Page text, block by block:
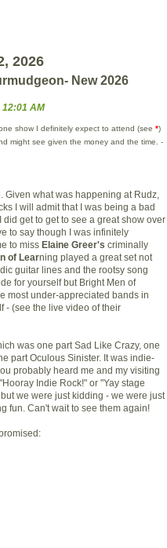
2026
New 2026
12:01 AM
show I definitely expect to attend (see *)
might see given the money and the time. -
Given what was happening at Rudz,
I will admit that I was being a bad
get to get to see a great show over
to say though I was infinitely
to miss Elaine Greer's criminally
of Learning played a great set not
guitar lines and the rootsy song
for yourself but Bright Men of
most under-appreciated bands in
- (see the live video of their
was one part Sad Like Crazy, one
part Oculous Sinister. It was indie-
probably heard me and my visiting
Indie Rock!" or "Yay stage
we were just kidding - we were just
fun. Can't wait to see them again!